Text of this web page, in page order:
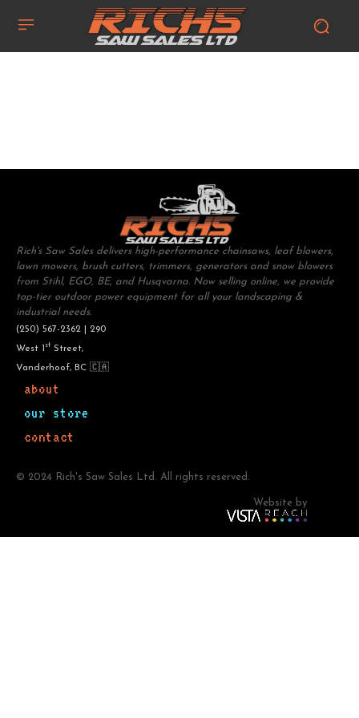
Rich's Saw Sales delivers high-performance chainsaws, leaf blowers,
lawn mowers, brush cutters, trimmers, generators and snow blowers
from Stihl, EGO, BE, and Husqvarna. Now selling online, we provide
top-tier outdoor power equipment for all your landscaping &
industrial needs.
(250) 567-2362 | 290
West 1 st Street,
Vanderhoof, BC 🇨🇦
about
our store
contact
© 2024 Rich's Saw Sales Ltd. All rights reserved.
Website by